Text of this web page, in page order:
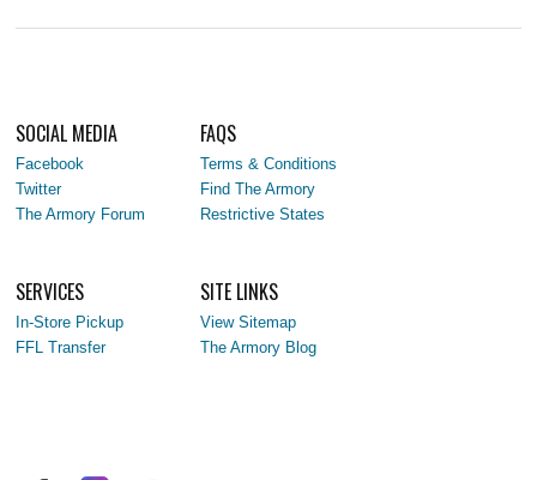
SOCIAL MEDIA
Facebook
Twitter
The Armory Forum
FAQS
Terms & Conditions
Find The Armory
Restrictive States
SERVICES
In-Store Pickup
FFL Transfer
SITE LINKS
View Sitemap
The Armory Blog